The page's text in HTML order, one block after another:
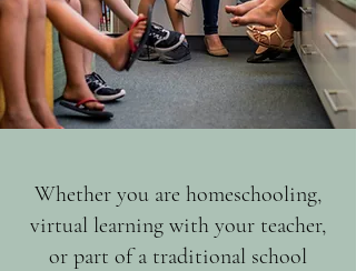
Whether you are homeschooling,
virtual learning with your teacher,
or part of a traditional school